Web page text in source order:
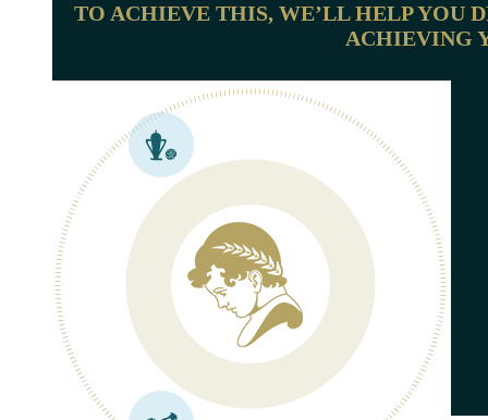
TO ACHIEVE THIS, WE’LL HELP YOU
ACHIEVING